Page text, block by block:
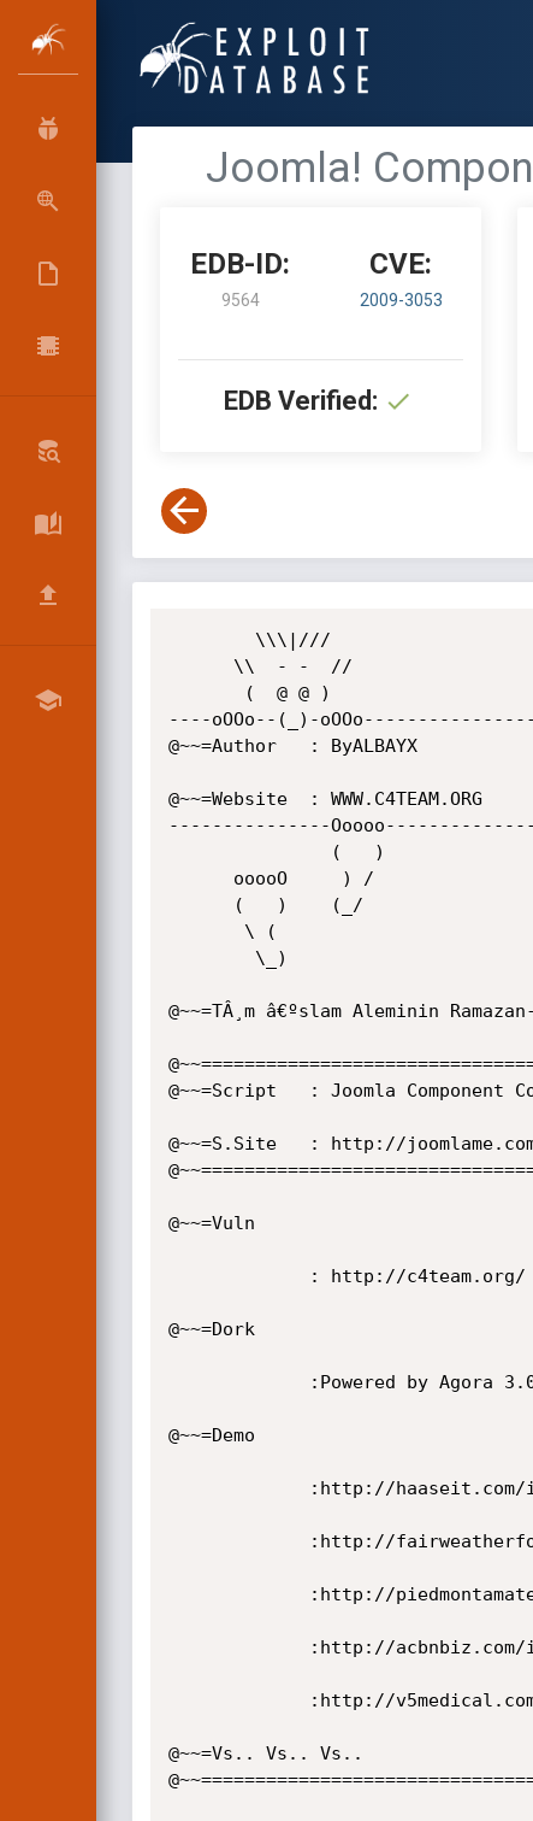
Joomla!
EDB-ID:
9564
CVE:
2009-3053
EDB Verified:
----oOOo--(_)-
@~~=Author   : ByALBAYX
@~~=Website  : WWW.C4TEAM.ORG
---------------
@~~=TÂ¸m â€ºslam Aleminin
@~~=Script   : Joomla Component
@~~=S.Site   : http://
@~~=Vuln
@~~=Dork
@~~=Demo
@~~=Vs.. Vs.. Vs..